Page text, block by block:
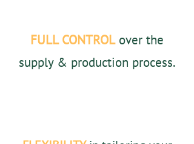
FULL CONTROL over the
supply & production process.